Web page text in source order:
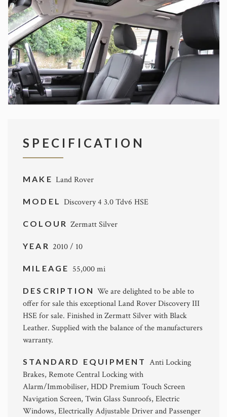
SPECIFICATION
MAKE Land Rover
MODEL Discovery 4 3.0 Tdv6 HSE
COLOURZermatt Silver
YEAR 2010 / 10
MILEAGE 55,000 mi
DESCRIPTIONWe are delighted to be able to
offer for sale this exceptional Land Rover Discovery III
HSE for sale. Finished in Zermatt Silver with Black
Leather. Supplied with the balance of the manufacturers
warranty.
STANDARD EQUIPMENT Anti Locking
Brakes, Remote Central Locking with
Alarm/Immobiliser, HDD Premium Touch Screen
Navigation Screen, Twin Glass Sunroofs, Electric
Windows, Electrically Adjustable Driver and Passenger